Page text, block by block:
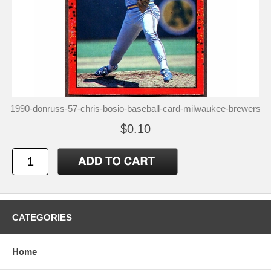
1990-donruss-57-chris-bosio-baseball-card-milwaukee-brewers
$0.10
CATEGORIES
Home